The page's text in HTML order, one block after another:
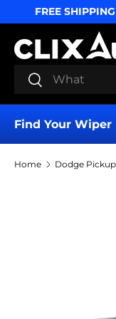
SKIP TO
FREE
Search
Search
Find Your Wiper
Home Dodge